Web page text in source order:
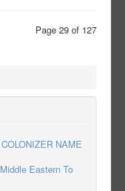
Page 29 of 127
NAME
Eastern To